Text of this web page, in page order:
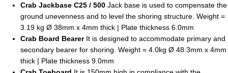
Crab Jackbase C25 / 500 Jack base is used to compensate the
ground unevenness and to level the shoring structure. Weight =
3.19 kg Ø 38mm x 4mm thick | Plate thickness 6.0mm
Crab Board Bearer It is designed to accommodate primary and
secondary bearer for shoring. Weight = 4.0kg Ø 48.3mm x 4mm
thick | Plate thickness 9.0mm